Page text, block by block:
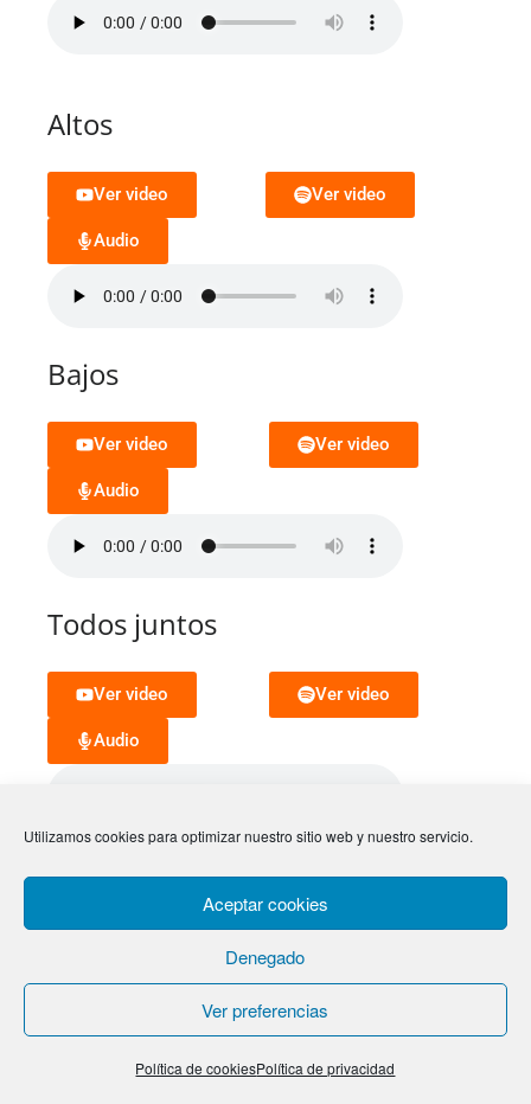
Utilizamos cookies para optimizar nuestro sitio web y nuestro servicio.
Aceptar cookies
Denegado
Ver preferencias
Política de cookiesPolítica de privacidad
Altos
Ver video Ver video
Audio
Bajos
Ver video Ver video
Audio
Todos juntos
Ver video Ver video
Audio
Letra
Letra y comentarios
belibi hammasiah shochen behe haulo